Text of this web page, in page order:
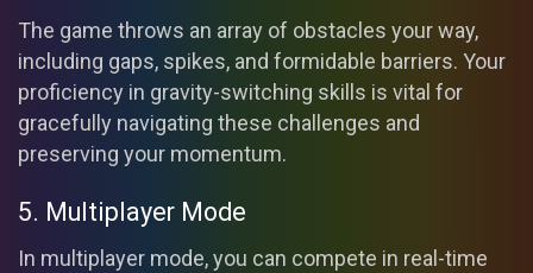
The game throws an array of obstacles your way,
including gaps, spikes, and formidable barriers. Your
proficiency in gravity-switching skills is vital for
gracefully navigating these challenges and
preserving your momentum.
5. Multiplayer Mode
In multiplayer mode, you can compete in real-time